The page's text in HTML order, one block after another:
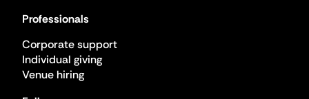
Professionals
Corporate support
Individual giving
Venue hiring